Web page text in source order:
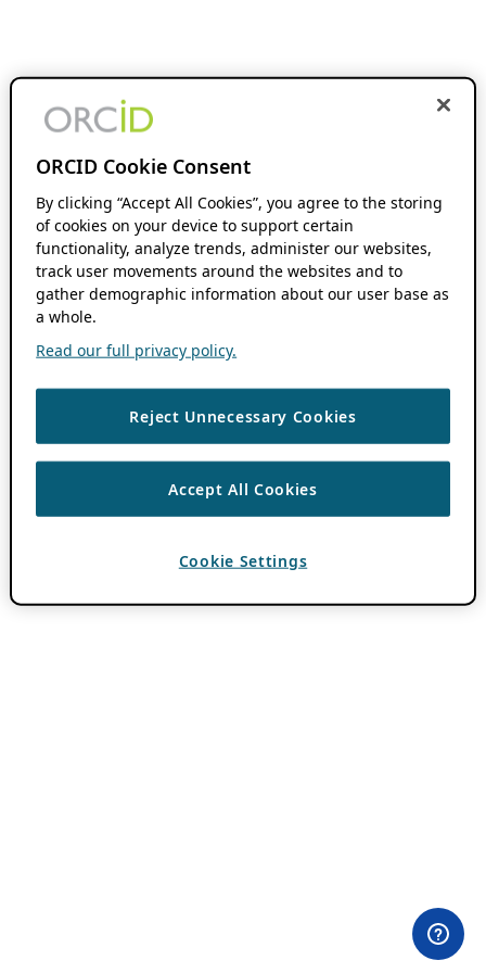
ORCID Cookie Consent
By clicking “Accept All Cookies”, you agree to the storing
of cookies on your device to support certain
functionality, analyze trends, administer our websites,
track user movements around the websites and to
gather demographic information about our user base as
a whole.
Read our full privacy policy.
Reject Unnecessary Cookies
Accept All Cookies
Cookie Settings